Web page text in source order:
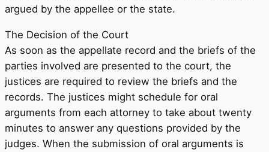
argued by the appellee or the state.
The Decision of the Court
As soon as the appellate record and the briefs of the
parties involved are presented to the court, the
justices are required to review the briefs and the
records. The justices might schedule for oral
arguments from each attorney to take about twenty
minutes to answer any questions provided by the
judges. When the submission of oral arguments is